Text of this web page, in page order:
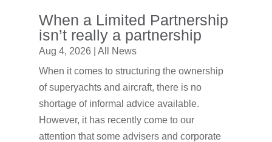
When a Limited Partnership
isn’t really a partnership
Aug 4, 2026
All News
When it comes to structuring the ownership
of superyachts and aircraft, there is no
shortage of informal advice available.
However, it has recently come to our
attention that some advisers and corporate